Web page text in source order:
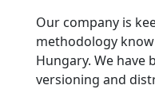
Our company is
methodology
Hungary. We have
versioning and